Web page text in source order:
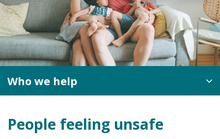
Who we help
People feeling unsafe